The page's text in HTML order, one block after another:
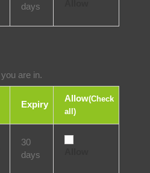
days
are in.
Expiry
Allow(Check
all)
30
days